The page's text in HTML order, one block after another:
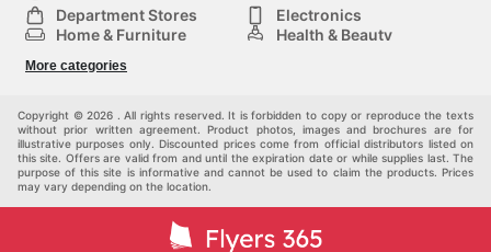
Department Stores
Electronics
Home & Furniture
Health & Beauty
Fashion
More categories
Copyright © 2026 . All rights reserved. It is forbidden to copy or reproduce the texts
without prior written agreement. Product photos, images and brochures are for
illustrative purposes only. Discounted prices come from official distributors listed on
this site. Offers are valid from and until the expiration date or while supplies last. The
purpose of this site is informative and cannot be used to claim the products. Prices
may vary depending on the location.